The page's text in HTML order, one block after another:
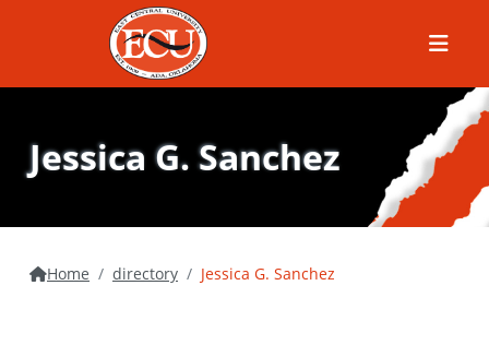
Menu
Jessica G. Sanchez
Home directory Jessica G. Sanchez